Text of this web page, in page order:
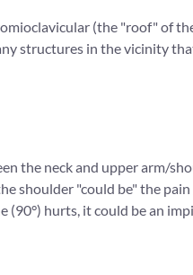
(the "roof" of
structures in the vicinity
the neck and upper arm/
shoulder "could be" the
hurts, it could be an